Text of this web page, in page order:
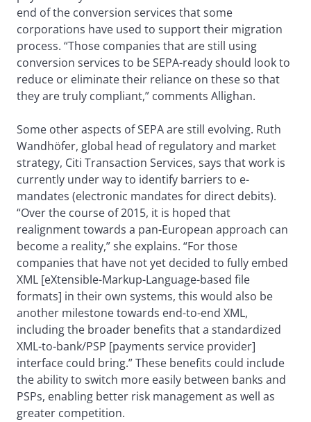
end of the conversion services that some
corporations have used to support their migration
process. “Those companies that are still using
conversion services to be SEPA-ready should look to
reduce or eliminate their reliance on these so that
they are truly compliant,” comments Allighan.
Some other aspects of SEPA are still evolving. Ruth
Wandhöfer, global head of regulatory and market
strategy, Citi Transaction Services, says that work is
currently under way to identify barriers to e-
mandates (electronic mandates for direct debits).
“Over the course of 2015, it is hoped that
realignment towards a pan-European approach can
become a reality,” she explains. “For those
companies that have not yet decided to fully embed
XML [eXtensible-Markup-Language-based file
formats] in their own systems, this would also be
another milestone towards end-to-end XML,
including the broader benefits that a standardized
XML-to-bank/PSP [payments service provider]
interface could bring.” These benefits could include
the ability to switch more easily between banks and
PSPs, enabling better risk management as well as
greater competition.